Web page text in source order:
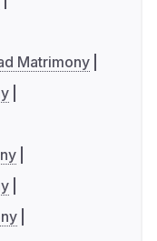
Matrimony